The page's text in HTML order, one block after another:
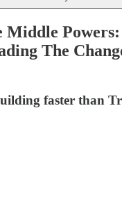
Middle
The
faster than